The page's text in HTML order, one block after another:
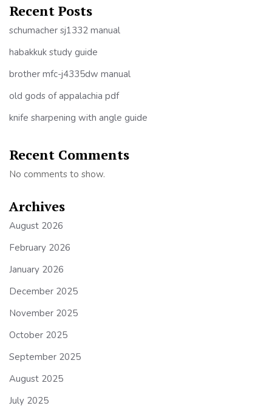
Recent Posts
schumacher sj1332 manual
habakkuk study guide
brother mfc-j4335dw manual
old gods of appalachia pdf
knife sharpening with angle guide
Recent Comments
No comments to show.
Archives
August 2026
February 2026
January 2026
December 2025
November 2025
October 2025
September 2025
August 2025
July 2025